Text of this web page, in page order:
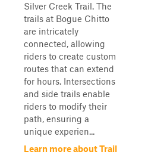
Silver Creek Trail. The
trails at Bogue Chitto
are intricately
connected, allowing
riders to create custom
routes that can extend
for hours. Intersections
and side trails enable
riders to modify their
path, ensuring a
unique experien...
Learn more about Trail